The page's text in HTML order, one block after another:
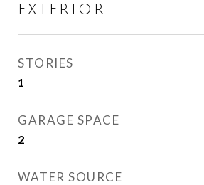
EXTERIOR
STORIES
1
GARAGE SPACE
2
WATER SOURCE